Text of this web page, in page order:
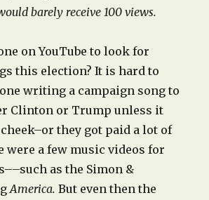
barely receive 100 views.
on YouTube to look for
this election? It is hard to
writing a campaign song to
Clinton or Trump unless it
they got paid a lot of
a few music videos for
as the Simon &
America.But even then the